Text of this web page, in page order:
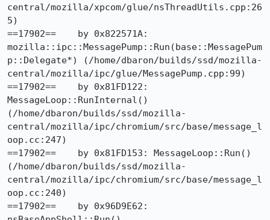
central/mozilla/xpcom/glue/nsThreadUtils.cpp:26
5)
==17902==    by 0x822571A:
mozilla::ipc::MessagePump::Run(base::MessagePum
p::Delegate*) (/home/dbaron/builds/ssd/mozilla-
central/mozilla/ipc/glue/MessagePump.cpp:99)
==17902==    by 0x81FD122:
MessageLoop::RunInternal()
(/home/dbaron/builds/ssd/mozilla-
central/mozilla/ipc/chromium/src/base/message_l
oop.cc:247)
==17902==    by 0x81FD153: MessageLoop::Run()
(/home/dbaron/builds/ssd/mozilla-
central/mozilla/ipc/chromium/src/base/message_l
oop.cc:240)
==17902==    by 0x96D9E62: